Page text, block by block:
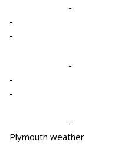
-
-
-
-
-
-
-
Plymouth weather